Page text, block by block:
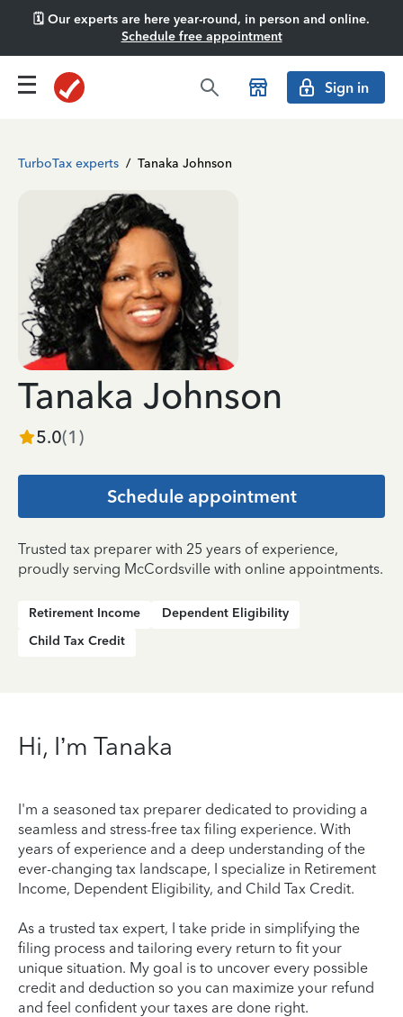
🗓️ Our experts are here year-round, in person and online.
Schedule free appointment
Sign in
TurboTax experts / Tanaka Johnson
Tanaka Johnson
5.0(1 )
Schedule appointment
Trusted tax preparer with 25 years of experience,
proudly serving McCordsville with online appointments.
Retirement Income
Dependent Eligibility
Child Tax Credit
Hi, I’m Tanaka
I'm a seasoned tax preparer dedicated to providing a
seamless and stress-free tax filing experience. With
years of experience and a deep understanding of the
ever-changing tax landscape, I specialize in Retirement
Income, Dependent Eligibility, and Child Tax Credit.
As a trusted tax expert, I take pride in simplifying the
filing process and tailoring every return to fit your
unique situation. My goal is to uncover every possible
credit and deduction so you can maximize your refund
and feel confident your taxes are done right.